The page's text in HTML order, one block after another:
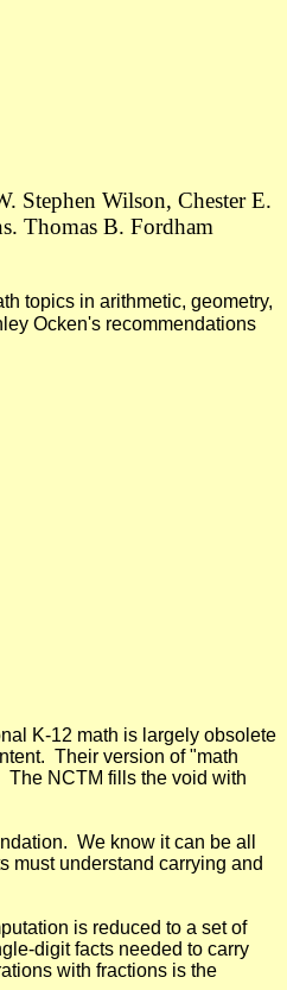
Stephen Wilson, Chester E.
Thomas B. Fordham
topics in arithmetic, geometry,
Ocken's recommendations
K-12 math is largely obsolete
Their version of "math
The NCTM fills the void with
We know it can be all
must understand carrying and
is reduced to a set of
digit facts needed to carry
with fractions is the